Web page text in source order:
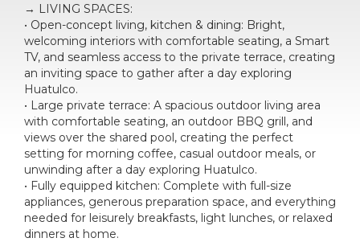
→ LIVING SPACES:
• Open-concept living, kitchen & dining: Bright,
welcoming interiors with comfortable seating, a Smart
TV, and seamless access to the private terrace, creating
an inviting space to gather after a day exploring
Huatulco.
• Large private terrace: A spacious outdoor living area
with comfortable seating, an outdoor BBQ grill, and
views over the shared pool, creating the perfect
setting for morning coffee, casual outdoor meals, or
unwinding after a day exploring Huatulco.
• Fully equipped kitchen: Complete with full-size
appliances, generous preparation space, and everything
needed for leisurely breakfasts, light lunches, or relaxed
dinners at home.